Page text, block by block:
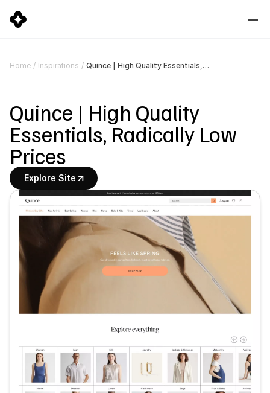
Home / Inspirations / Quince | High Quality Essentials, Radically Low Prices
Quince | High Quality
Essentials, Radically Low
Prices
Explore Site